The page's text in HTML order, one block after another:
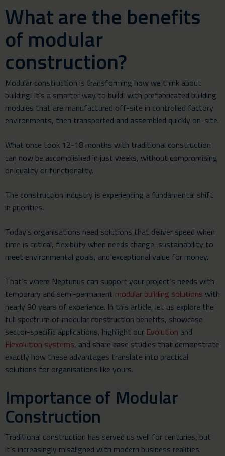
What are the benefits
of modular
construction?
Modular construction is transforming how we think about
building. It’s a smarter way to build, with prefabricated building
modules that are manufactured off-site in controlled factory
environments, then transported and assembled quickly on-site.
What once took 12-18 months with traditional construction
can now be accomplished in just weeks, without compromising
on quality or functionality.
The construction industry is experiencing a fundamental shift
in priorities.
Today’s organisations need solutions that deliver speed when
time is critical, flexibility when needs change, sustainability to
meet environmental goals, and exceptional value for money.
That’s where Neptunus can support your project’s needs with
temporary and semi-permanent modular building solutions with
nearly 90 years of experience. In this article, let us explore the
full spectrum of modular construction benefits, showcase
sector-specific applications, highlight our Evolution and
Flexolution systems, and share case studies that demonstrate
exactly how these advantages translate into practical
solutions for organisations like yours.
Importance of Modular
Construction
Traditional construction has served us well for centuries, but
it’s increasingly misaligned with modern business realities.